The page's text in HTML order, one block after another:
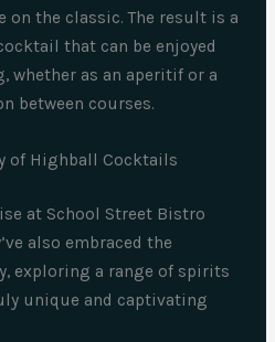
on the classic. The result is a
that can be enjoyed
whether as an aperitif or a
between courses.
of Highball Cocktails
at School Street Bistro
also embraced the
exploring a range of spirits
unique and captivating